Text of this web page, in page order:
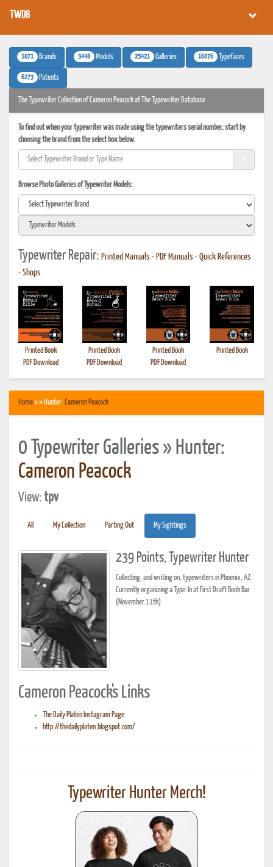
TWDB
1071 Brands 3448 Models 25421 Galleries 16076 Typefaces
6273 Patents
The Typewriter Collection of Cameron Peacock at The Typewriter Database
To find out when your typewriter was made using the typewriters serial number, start by
choosing the brand from the select box below.
Browse Photo Galleries of Typewriter Models:
Typewriter Repair: Printed Manuals • PDF Manuals • Quick References
• Shops
Printed Book
PDF Download
Printed Book
PDF Download
Printed Book
PDF Download
Printed Book
Home» » Hunter: Cameron Peacock
0 Typewriter Galleries » Hunter:
Cameron Peacock
View:tpv
All My Collection Parting Out My Sightings
239 Points, Typewriter Hunter
Collecting, and writing on, typewriters in Phoenix, AZ.
Currently organizing a Type-In at First Draft Book Bar
(November 11th).
Cameron Peacock's Links
The Daily Platen Instagram Page
http://thedailyplaten.blogspot.com/
Typewriter Hunter Merch!